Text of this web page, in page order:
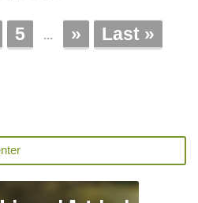
5 ... » Last »